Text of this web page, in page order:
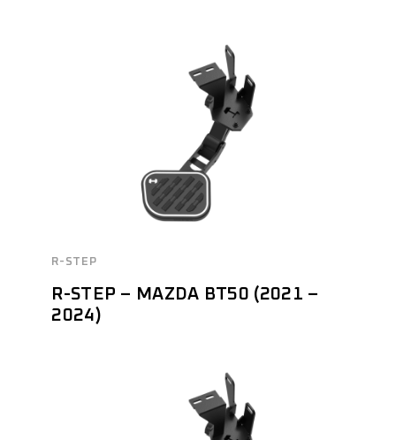
R-STEP
R-STEP – MAZDA BT50 (2021 –
2024)